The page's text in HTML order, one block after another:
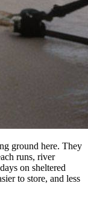
ground here. They
runs, river
on sheltered
to store, and less